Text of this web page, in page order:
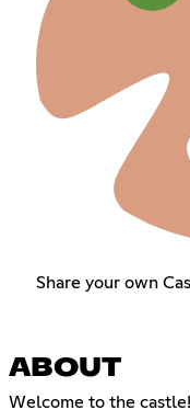
Share your own
ABOUT
Welcome to the